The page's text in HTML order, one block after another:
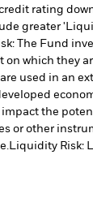
rating
greater
The Fund
which they
used in an
the
or other
Liquidity Risk: